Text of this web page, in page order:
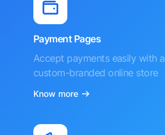
Payment Pages
Accept payments easily with a
custom-branded online store
Know more